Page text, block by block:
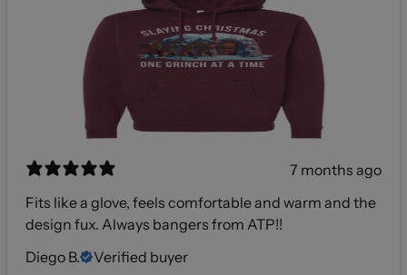
7 months ago
Fits like a glove, feels comfortable and warm and the
design fux. Always bangers from ATP!!
Diego B.
Verified buyer